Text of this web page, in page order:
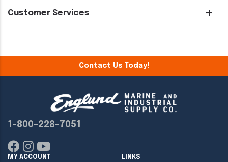
Customer Services
Contact Us Today!
1-800-228-7051
MY ACCOUNT
LINKS